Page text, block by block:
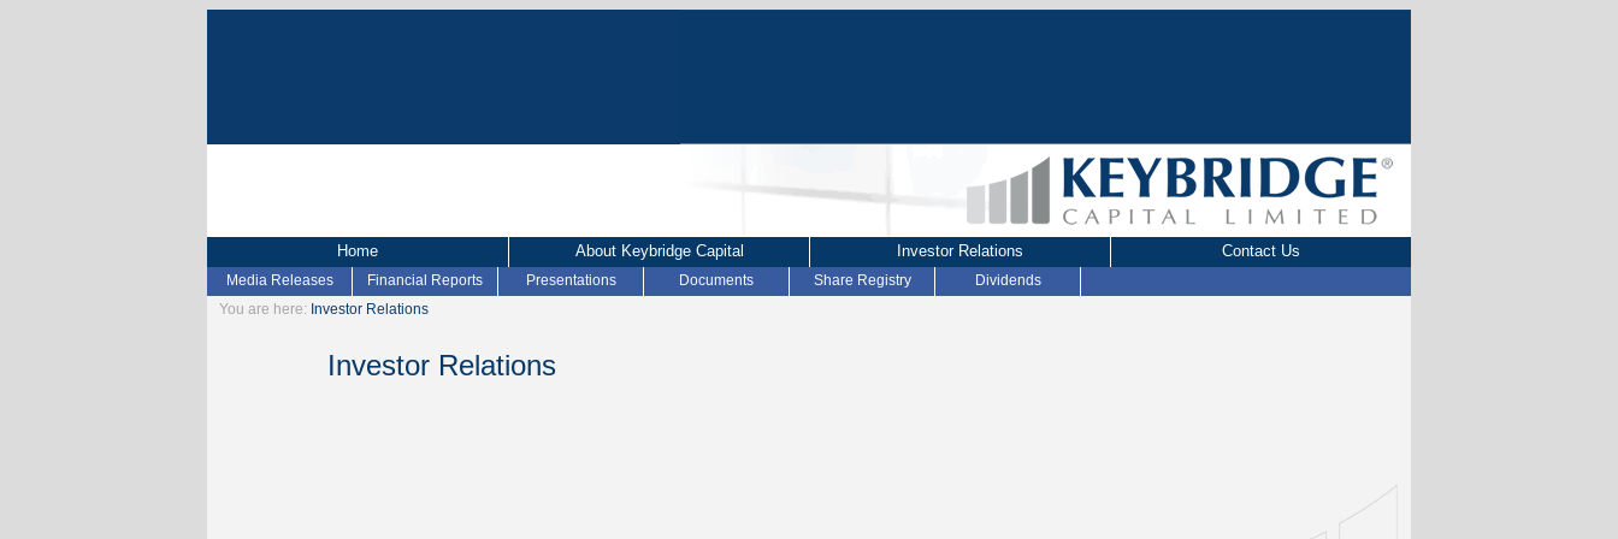
Home About Keybridge Capital Investor Relations Contact Us
Media Releases Financial Reports Presentations Documents Share Registry
Dividends
You are here: Investor Relations
Investor Relations